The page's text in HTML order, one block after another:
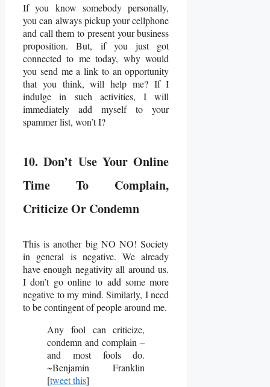
If you know somebody personally,
you can always pickup your cellphone
and call them to present your business
proposition. But, if you just got
connected to me today, why would
you send me a link to an opportunity
that you think, will help me? If I
indulge in such activities, I will
immediately add myself to your
spammer list, won’t I?
10. Don’t Use Your Online
Time To Complain,
Criticize Or Condemn
This is another big NO NO! Society
in general is negative. We already
have enough negativity all around us.
I don’t go online to add some more
negative to my mind. Similarly, I need
to be contingent of people around me.
Any fool can criticize,
condemn and complain –
and most fools do.
~Benjamin Franklin
[tweet this]